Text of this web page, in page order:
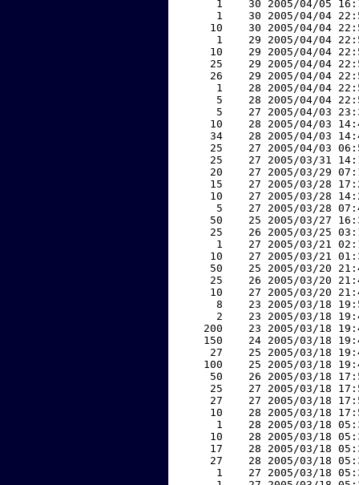
1    30 2005/04/05
1    30 2005/04/04
10    30 2005/04/04
1    29 2005/04/04
10    29 2005/04/04
25    29 2005/04/04
26    29 2005/04/04
1    28 2005/04/04
5    28 2005/04/04
5    27 2005/04/03
10    28 2005/04/03
34    28 2005/04/03
25    27 2005/04/03
25    27 2005/03/31
20    27 2005/03/29
15    27 2005/03/28
10    27 2005/03/28
5    27 2005/03/28
50    25 2005/03/27
25    26 2005/03/25
1    27 2005/03/21
10    27 2005/03/21
50    25 2005/03/20
25    26 2005/03/20
10    27 2005/03/20
8    23 2005/03/18
2    23 2005/03/18
200    23 2005/03/18
150    24 2005/03/18
27    25 2005/03/18
100    25 2005/03/18
50    26 2005/03/18
25    27 2005/03/18
27    27 2005/03/18
10    28 2005/03/18
1    28 2005/03/18
10    28 2005/03/18
17    28 2005/03/18
27    28 2005/03/18
1    27 2005/03/18